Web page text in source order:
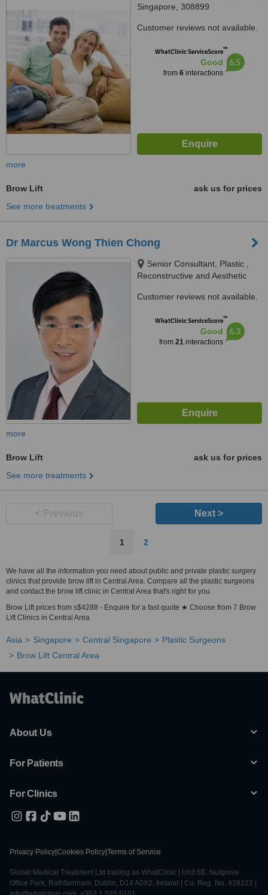
Singapore, 308899
Customer reviews not available.
WhatClinic ServiceScore™
Good
from 6interactions
6.5
more
Brow Lift
ask us for prices
See more treatments
Dr Marcus Wong Thien Chong
Senior Consultant, Plastic ,
Reconstructive and Aesthetic
Medical Centre 6 Napier Road
258499
Customer reviews not available.
WhatClinic ServiceScore™
Good
from 21interactions
6.3
more
Brow Lift
ask us for prices
See more treatments
Next >
1 2
We have all the information you need about public and private plastic surgery
clinics that provide brow lift in Central Area. Compare all the plastic surgeons
and contact the brow lift clinic in Central Area that's right for you.
Brow Lift prices from s$4288 - Enquire for a fast quote ★ Choose from 7 Brow
Lift Clinics in Central Area
Asia Singapore Central Singapore
Plastic Surgeons
Brow Lift Central Area
About Us
For Patients
For Clinics
Privacy Policy Cookies Policy Terms of Service
Global Medical Treatment Ltd trading as WhatClinic | Unit 6E, Nutgrove
Office Park, Rathfarnham, Dublin, D14 A0X2, Ireland | Co. Reg. No. 428122 |